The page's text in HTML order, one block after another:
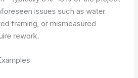
issues such as water
framing, or mismeasured
rework.